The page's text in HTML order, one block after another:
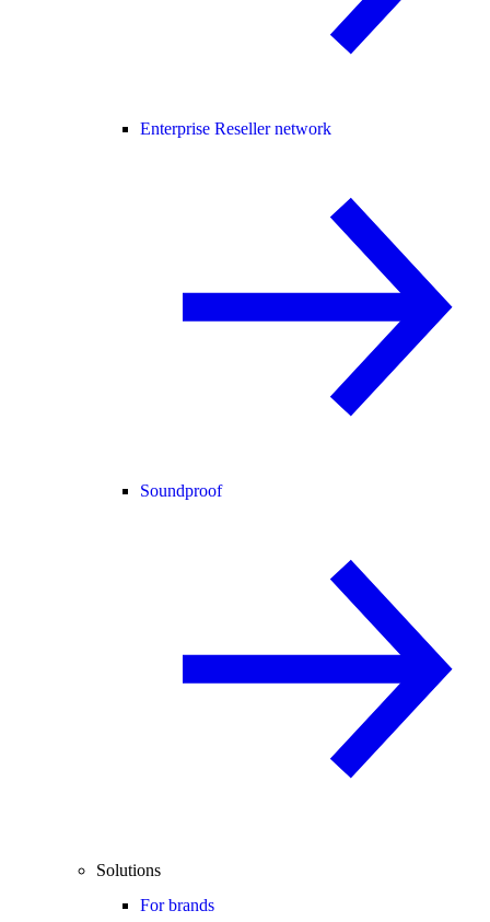
Enterprise Reseller network
Soundproof
Solutions
For brands